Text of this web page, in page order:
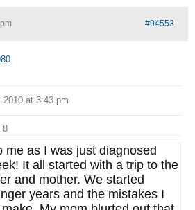
#94553
2010 at 3:43 pm
8
me as I was just diagnosed
It all started with a trip to the
and mother. We started
years and the mistakes I